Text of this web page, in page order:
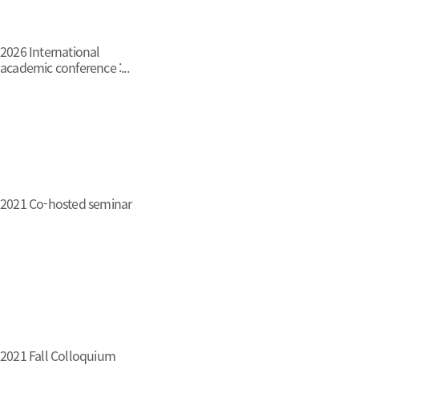
2026 International
academic conference :...
2021 Co-hosted seminar
2021 Fall Colloquium